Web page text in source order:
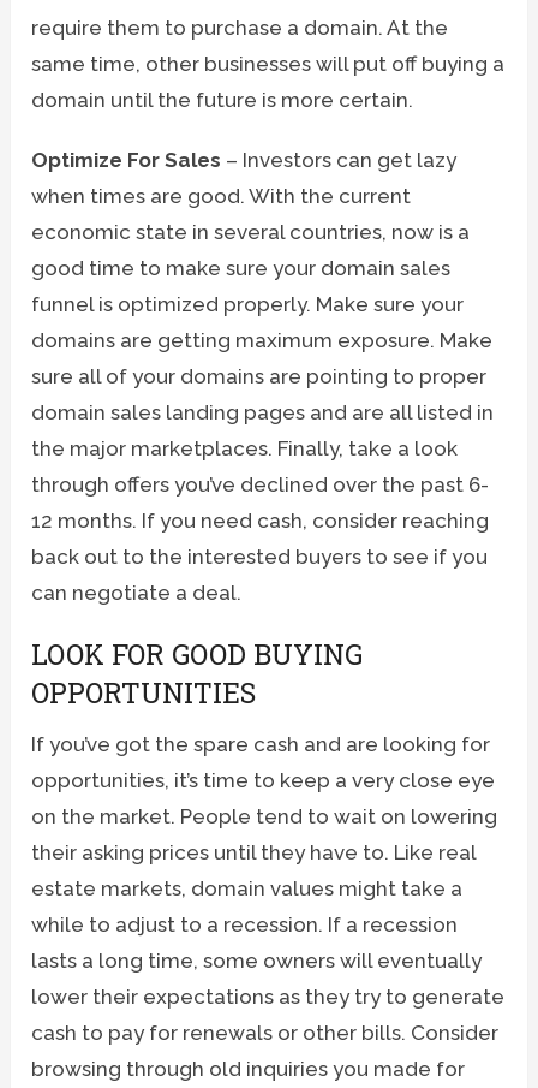
require them to purchase a domain. At the
same time, other businesses will put off buying a
domain until the future is more certain.
Optimize For Sales – Investors can get lazy
when times are good. With the current
economic state in several countries, now is a
good time to make sure your domain sales
funnel is optimized properly. Make sure your
domains are getting maximum exposure. Make
sure all of your domains are pointing to proper
domain sales landing pages and are all listed in
the major marketplaces. Finally, take a look
through offers you’ve declined over the past 6-
12 months. If you need cash, consider reaching
back out to the interested buyers to see if you
can negotiate a deal.
LOOK FOR GOOD BUYING
OPPORTUNITIES
If you’ve got the spare cash and are looking for
opportunities, it’s time to keep a very close eye
on the market. People tend to wait on lowering
their asking prices until they have to. Like real
estate markets, domain values might take a
while to adjust to a recession. If a recession
lasts a long time, some owners will eventually
lower their expectations as they try to generate
cash to pay for renewals or other bills. Consider
browsing through old inquiries you made for